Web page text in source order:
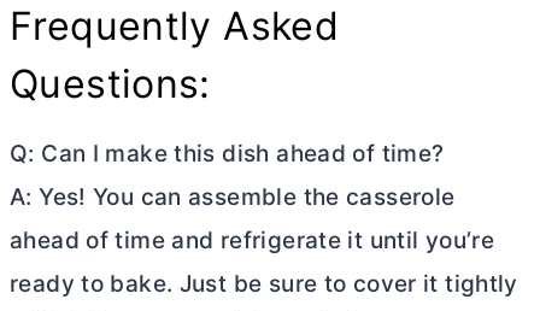
Frequently Asked
Questions:
Q: Can I make this dish ahead of time?
A: Yes! You can assemble the casserole
ahead of time and refrigerate it until you’re
ready to bake. Just be sure to cover it tightly